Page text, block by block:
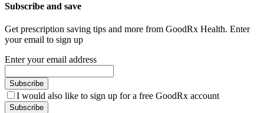
Subscribe and save
Get prescription saving tips and more from GoodRx Health. Enter
your email to sign up
Enter your email address
Subscribe
I would also like to sign up for a free GoodRx account
Subscribe